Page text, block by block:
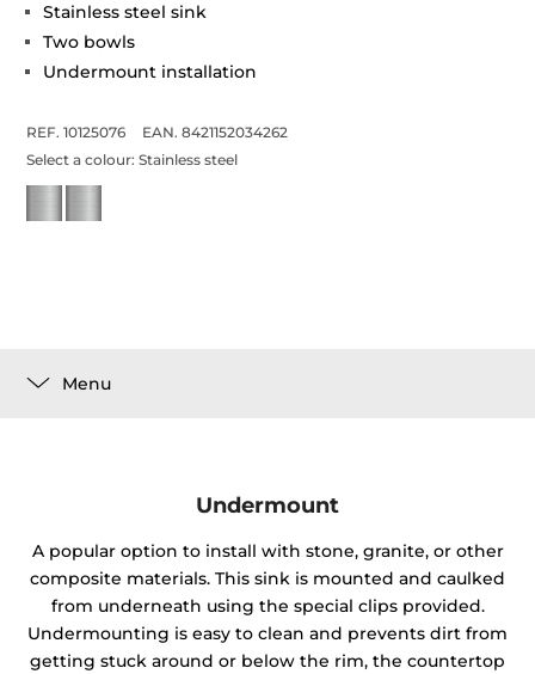
Stainless steel sink
Two bowls
Undermount installation
REF. 10125076
EAN. 8421152034262
Select a colour:Stainless steel
Menu
Undermount
A popular option to install with stone, granite, or other
composite materials. This sink is mounted and caulked
from underneath using the special clips provided.
Undermounting is easy to clean and prevents dirt from
getting stuck around or below the rim, the countertop